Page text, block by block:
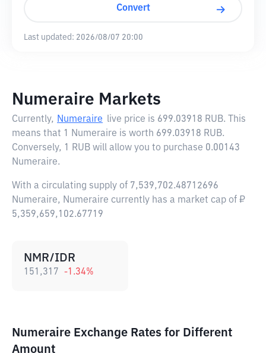
Convert
Last updated: 2026/08/07 20:00
Numeraire Markets
Currently, Numeraire live price is 699.03918 RUB. This
means that 1 Numeraire is worth 699.03918 RUB.
Conversely, 1 RUB will allow you to purchase 0.00143
Numeraire.
With a circulating supply of 7,539,702.48712696
Numeraire, Numeraire currently has a market cap of ₽
5,359,659,102.67719
NMR/IDR
151,317 -1.34%
Numeraire Exchange Rates for Different
Amount